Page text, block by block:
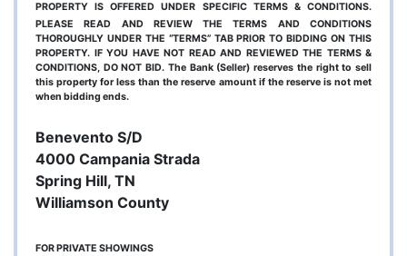
PROPERTY IS OFFERED UNDER SPECIFIC TERMS & CONDITIONS.
PLEASE READ AND REVIEW THE TERMS AND CONDITIONS
THOROUGHLY UNDER THE “TERMS” TAB PRIOR TO BIDDING ON THIS
PROPERTY. IF YOU HAVE NOT READ AND REVIEWED THE TERMS &
CONDITIONS, DO NOT BID. The Bank (Seller) reserves the right to sell
this property for less than the reserve amount if the reserve is not met
when bidding ends.
Benevento S/D
4000 Campania Strada
Spring Hill, TN
Williamson County
FOR PRIVATE SHOWINGS